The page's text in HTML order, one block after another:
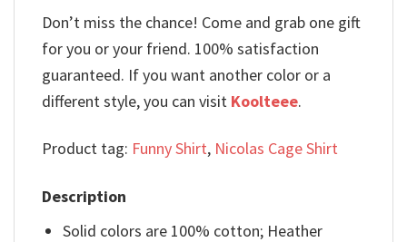
Don’t miss the chance! Come and grab one gift
for you or your friend. 100% satisfaction
guaranteed. If you want another color or a
different style, you can visit Koolteee.
Product tag: Funny Shirt, Nicolas Cage Shirt
Description
Solid colors are 100% cotton; Heather